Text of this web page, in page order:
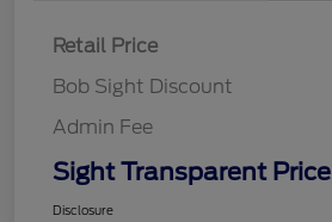
Retail Price
Bob Sight Discount
Admin Fee
Sight Transparent Price
Disclosure